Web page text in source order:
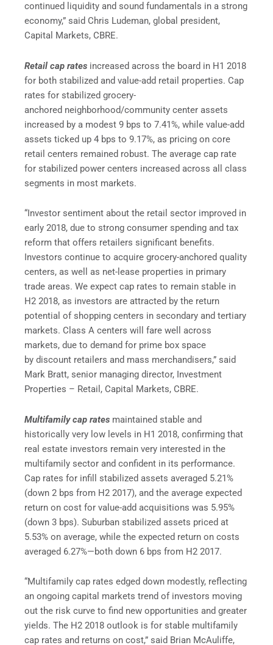
continued liquidity and sound fundamentals in a strong
economy,” said Chris Ludeman, global president,
Capital Markets, CBRE.
Retail cap rates increased across the board in H1 2018
for both stabilized and value-add retail properties. Cap
rates for stabilized grocery-
anchored neighborhood/community center assets
increased by a modest 9 bps to 7.41%, while value-add
assets ticked up 4 bps to 9.17%, as pricing on core
retail centers remained robust. The average cap rate
for stabilized power centers increased across all class
segments in most markets.
“Investor sentiment about the retail sector improved in
early 2018, due to strong consumer spending and tax
reform that offers retailers significant benefits.
Investors continue to acquire grocery-anchored quality
centers, as well as net-lease properties in primary
trade areas. We expect cap rates to remain stable in
H2 2018, as investors are attracted by the return
potential of shopping centers in secondary and tertiary
markets. Class A centers will fare well across
markets, due to demand for prime box space
by discount retailers and mass merchandisers,” said
Mark Bratt, senior managing director, Investment
Properties – Retail, Capital Markets, CBRE.
Multifamily cap rates maintained stable and
historically very low levels in H1 2018, confirming that
real estate investors remain very interested in the
multifamily sector and confident in its performance.
Cap rates for infill stabilized assets averaged 5.21%
(down 2 bps from H2 2017), and the average expected
return on cost for value-add acquisitions was 5.95%
(down 3 bps). Suburban stabilized assets priced at
5.53% on average, while the expected return on costs
averaged 6.27%—both down 6 bps from H2 2017.
“Multifamily cap rates edged down modestly, reflecting
an ongoing capital markets trend of investors moving
out the risk curve to find new opportunities and greater
yields. The H2 2018 outlook is for stable multifamily
cap rates and returns on cost,” said Brian McAuliffe,